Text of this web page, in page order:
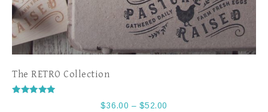
The RETRO Collection
$36.00 – $52.00